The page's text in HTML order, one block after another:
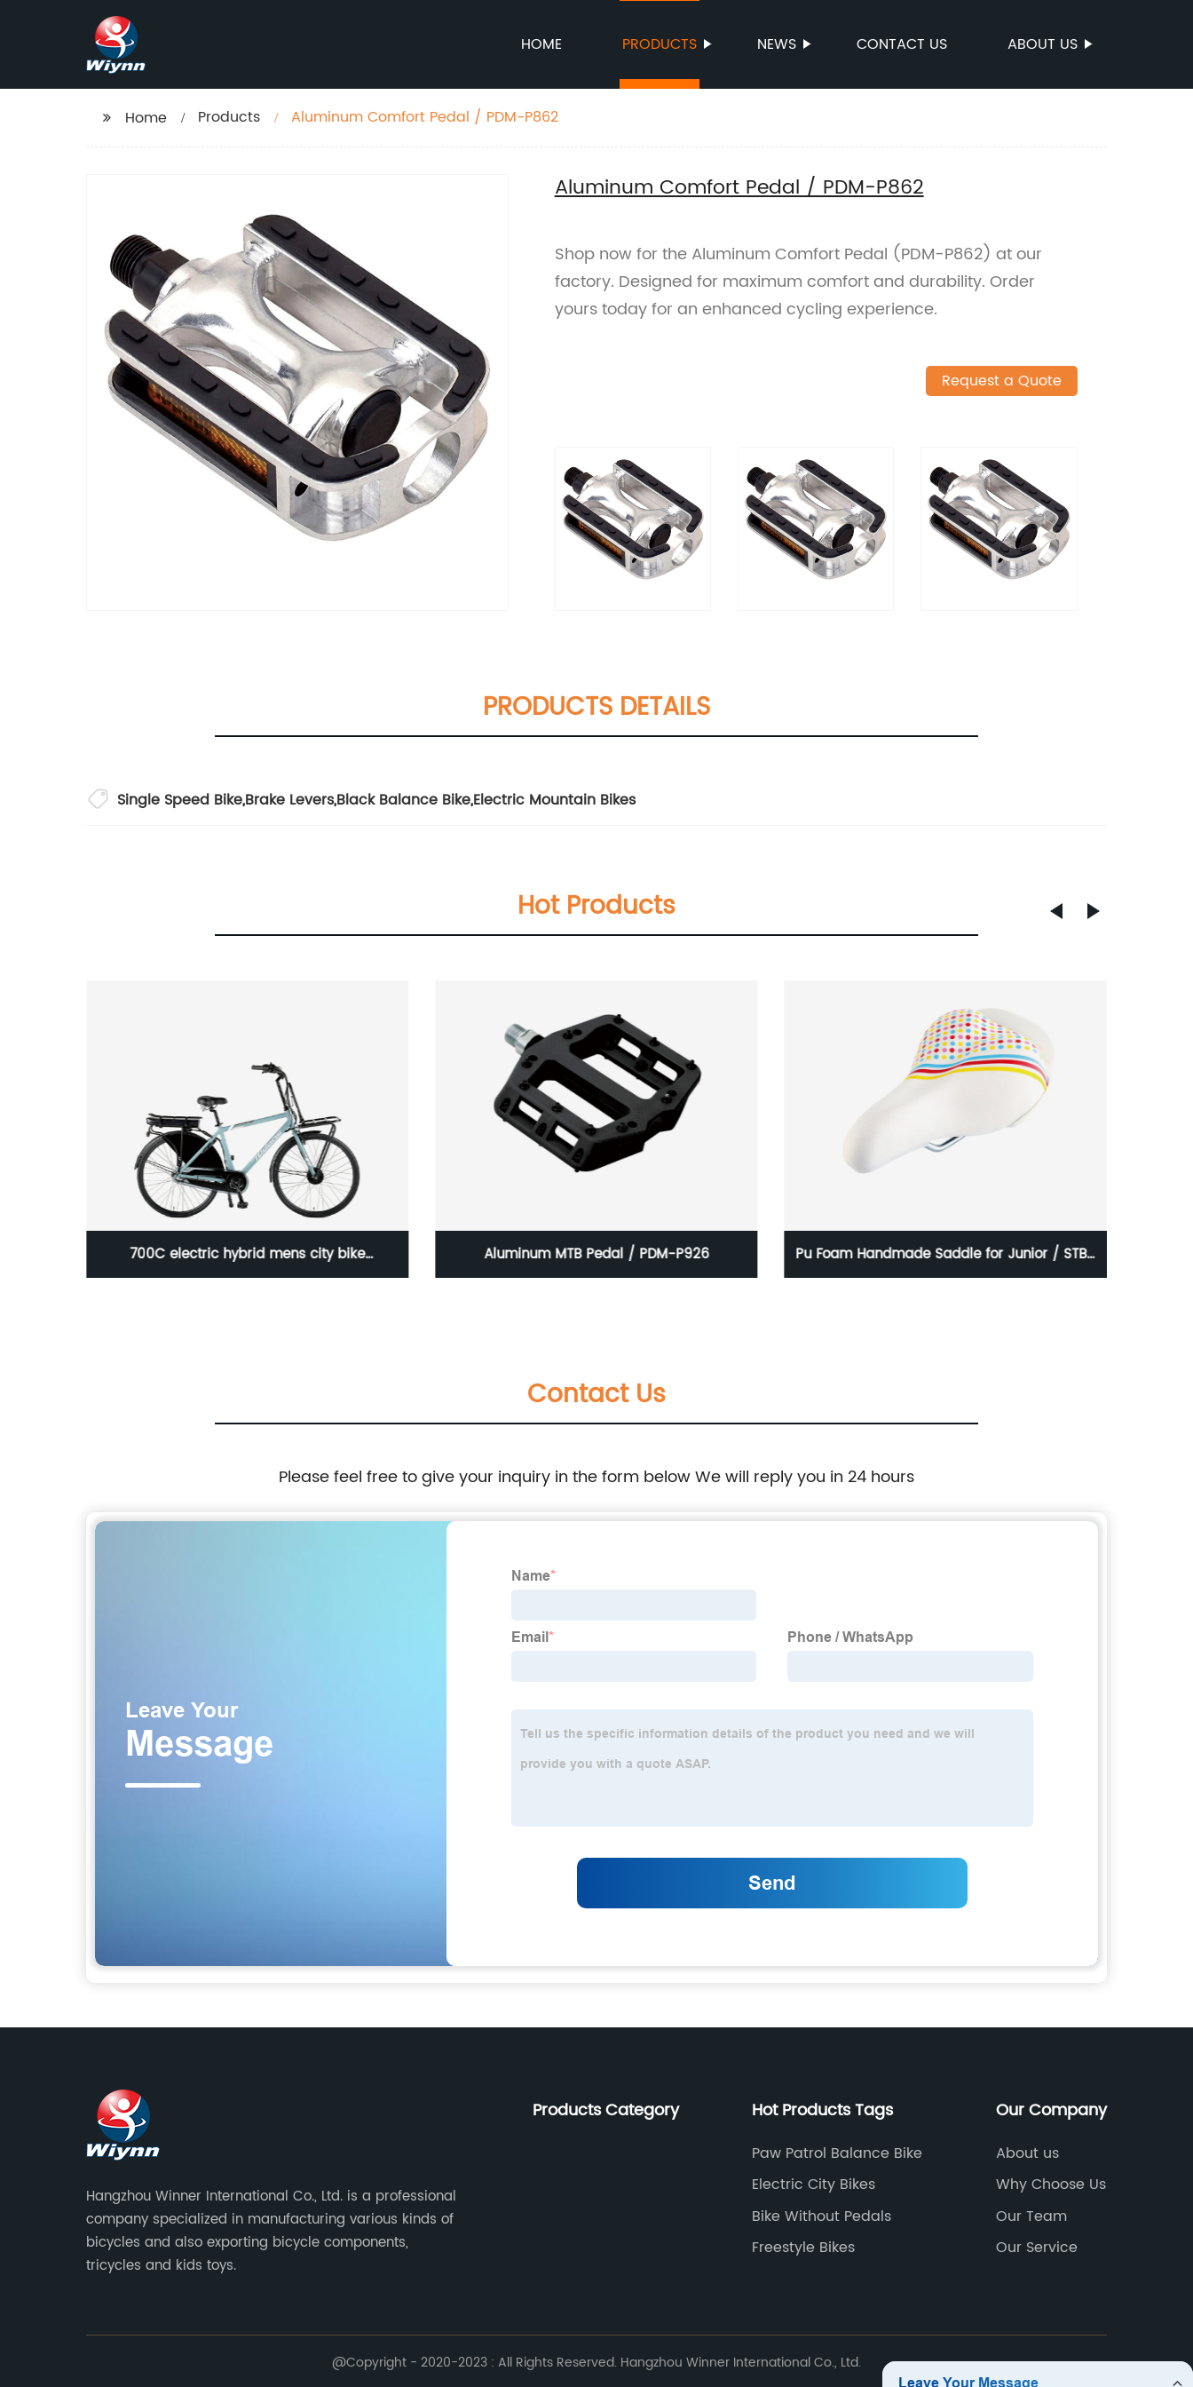
HOME PRODUCTS NEWS CONTACT US ABOUT US
Home Products Aluminum Comfort Pedal / PDM-P862
Aluminum Comfort Pedal / PDM-P862
Shop now for the Aluminum Comfort Pedal (PDM-P862) at our
factory. Designed for maximum comfort and durability. Order
yours today for an enhanced cycling experience.
Request a Quote
PRODUCTS DETAILS
Single Speed Bike,Brake Levers,Black Balance Bike,Electric Mountain Bikes
Hot Products
700C electric hybrid mens city bike Aluminum MTB Pedal / PDM-P926 Pu Foam Handmade Saddle for Junior / STB-
Contact Us
Please feel free to give your inquiry in the form below We will reply you in 24 hours
Hangzhou Winner International Co., Ltd. is a professional
company specialized in manufacturing various kinds of
bicycles and also exporting bicycle components,
tricycles and kids toys.
Products Category Hot Products Tags
Paw Patrol Balance Bike
Electric City Bikes
Bike Without Pedals
Freestyle Bikes
Our Company
About us
Why Choose Us
Our Team
Our Service
@Copyright - 2020-2023 : All Rights Reserved. Hangzhou Winner International Co., Ltd.